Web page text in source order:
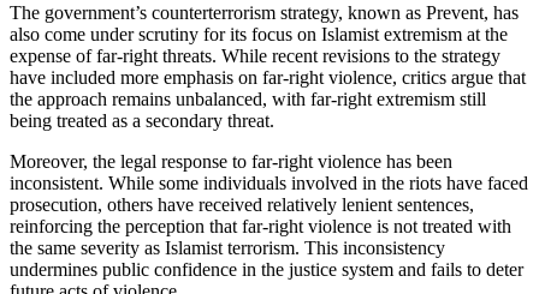
The government’s counterterrorism strategy, known as Prevent, has
also come under scrutiny for its focus on Islamist extremism at the
expense of far-right threats. While recent revisions to the strategy
have included more emphasis on far-right violence, critics argue that
the approach remains unbalanced, with far-right extremism still
being treated as a secondary threat.
Moreover, the legal response to far-right violence has been
inconsistent. While some individuals involved in the riots have faced
prosecution, others have received relatively lenient sentences,
reinforcing the perception that far-right violence is not treated with
the same severity as Islamist terrorism. This inconsistency
undermines public confidence in the justice system and fails to deter